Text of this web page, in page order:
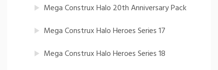
Mega Construx Halo 20th Anniversary Pack
Mega Construx Halo Heroes Series 17
Mega Construx Halo Heroes Series 18